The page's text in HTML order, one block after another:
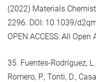
(2022) Materials
2296. DOI: 10.1039/
OPEN ACCESS: All Open
35. Fuentes-Rodríguez,
Romero, P., Tonti, D.,